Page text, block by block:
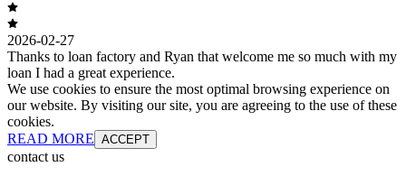
2026-02-27
Thanks to loan factory and Ryan that welcome me so much with my
loan I had a great experience.
We use cookies to ensure the most optimal browsing experience on
our website. By visiting our site, you are agreeing to the use of these
cookies.
READ MORE ACCEPT
contact us